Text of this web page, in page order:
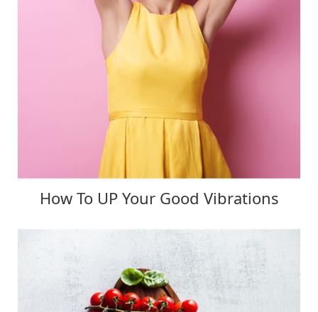
How To UP Your Good Vibrations